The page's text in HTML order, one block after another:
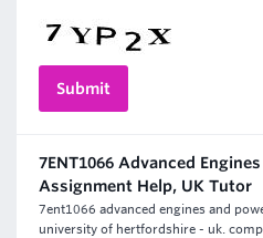
7ENT1066 Advanced
Assignment Help, UK Tutor
7ent1066 advanced engines and
university of hertfordshire - uk.